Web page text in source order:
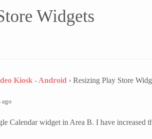
Widgets
Kiosk - Android › Resizing Play Store
ago
Calendar widget in Area B. I have increased